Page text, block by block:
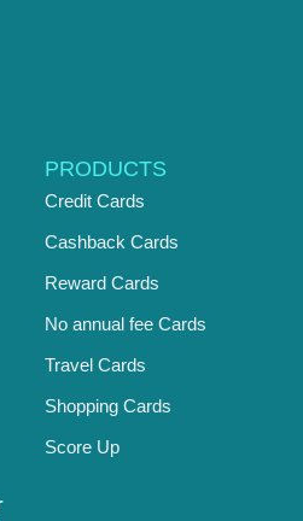
PRODUCTS
Credit Cards
Cashback Cards
Reward Cards
No annual fee Cards
Travel Cards
Shopping Cards
Score Up